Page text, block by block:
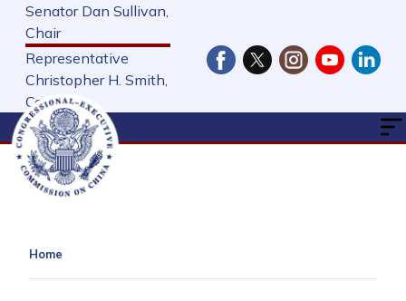
Skip
main
content
Senator Dan Sullivan,
Chair
Representative
Christopher H. Smith,
Cochair
Home